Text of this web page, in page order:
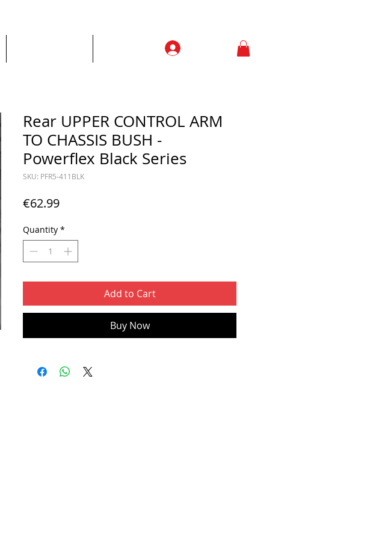
Rear UPPER CONTROL ARM
TO CHASSIS BUSH -
Powerflex Black Series
SKU: PFR5-411BLK
€62.99Price
Quantity *
Add to Cart
Buy Now